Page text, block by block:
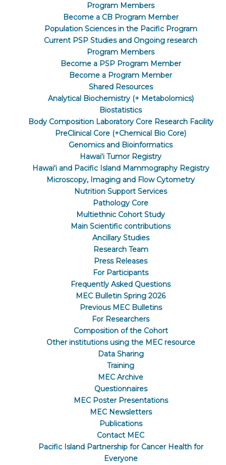
Program Members
Become a CB Program Member
Population Sciences in the Pacific Program
Current PSP Studies and Ongoing research
Program Members
Become a PSP Program Member
Become a Program Member
Shared Resources
Analytical Biochemistry (+ Metabolomics)
Biostatistics
Body Composition Laboratory Core Research Facility
PreClinical Core (+Chemical Bio Core)
Genomics and Bioinformatics
Hawaiʻi Tumor Registry
Hawaiʻi and Pacific Island Mammography Registry
Microscopy, Imaging and Flow Cytometry
Nutrition Support Services
Pathology Core
Multiethnic Cohort Study
Main Scientific contributions
Ancillary Studies
Research Team
Press Releases
For Participants
Frequently Asked Questions
MEC Bulletin Spring 2026
Previous MEC Bulletins
For Researchers
Composition of the Cohort
Other institutions using the MEC resource
Data Sharing
Training
MEC Archive
Questionnaires
MEC Poster Presentations
MEC Newsletters
Publications
Contact MEC
Pacific Island Partnership for Cancer Health for
Everyone